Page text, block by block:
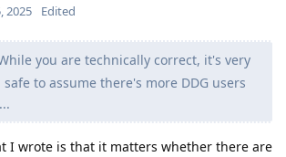
2025 Edited
you are technically correct, it's very
to assume there's more DDG users
I wrote is that it matters whether there are